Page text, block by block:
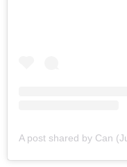
A post shared by Can